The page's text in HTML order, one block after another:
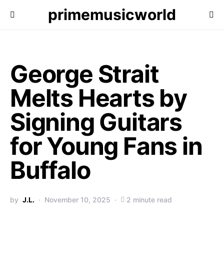
primemusicworld
George Strait
Melts Hearts by
Signing Guitars
for Young Fans in
Buffalo
by J.L. November 10, 2025 2 minute read